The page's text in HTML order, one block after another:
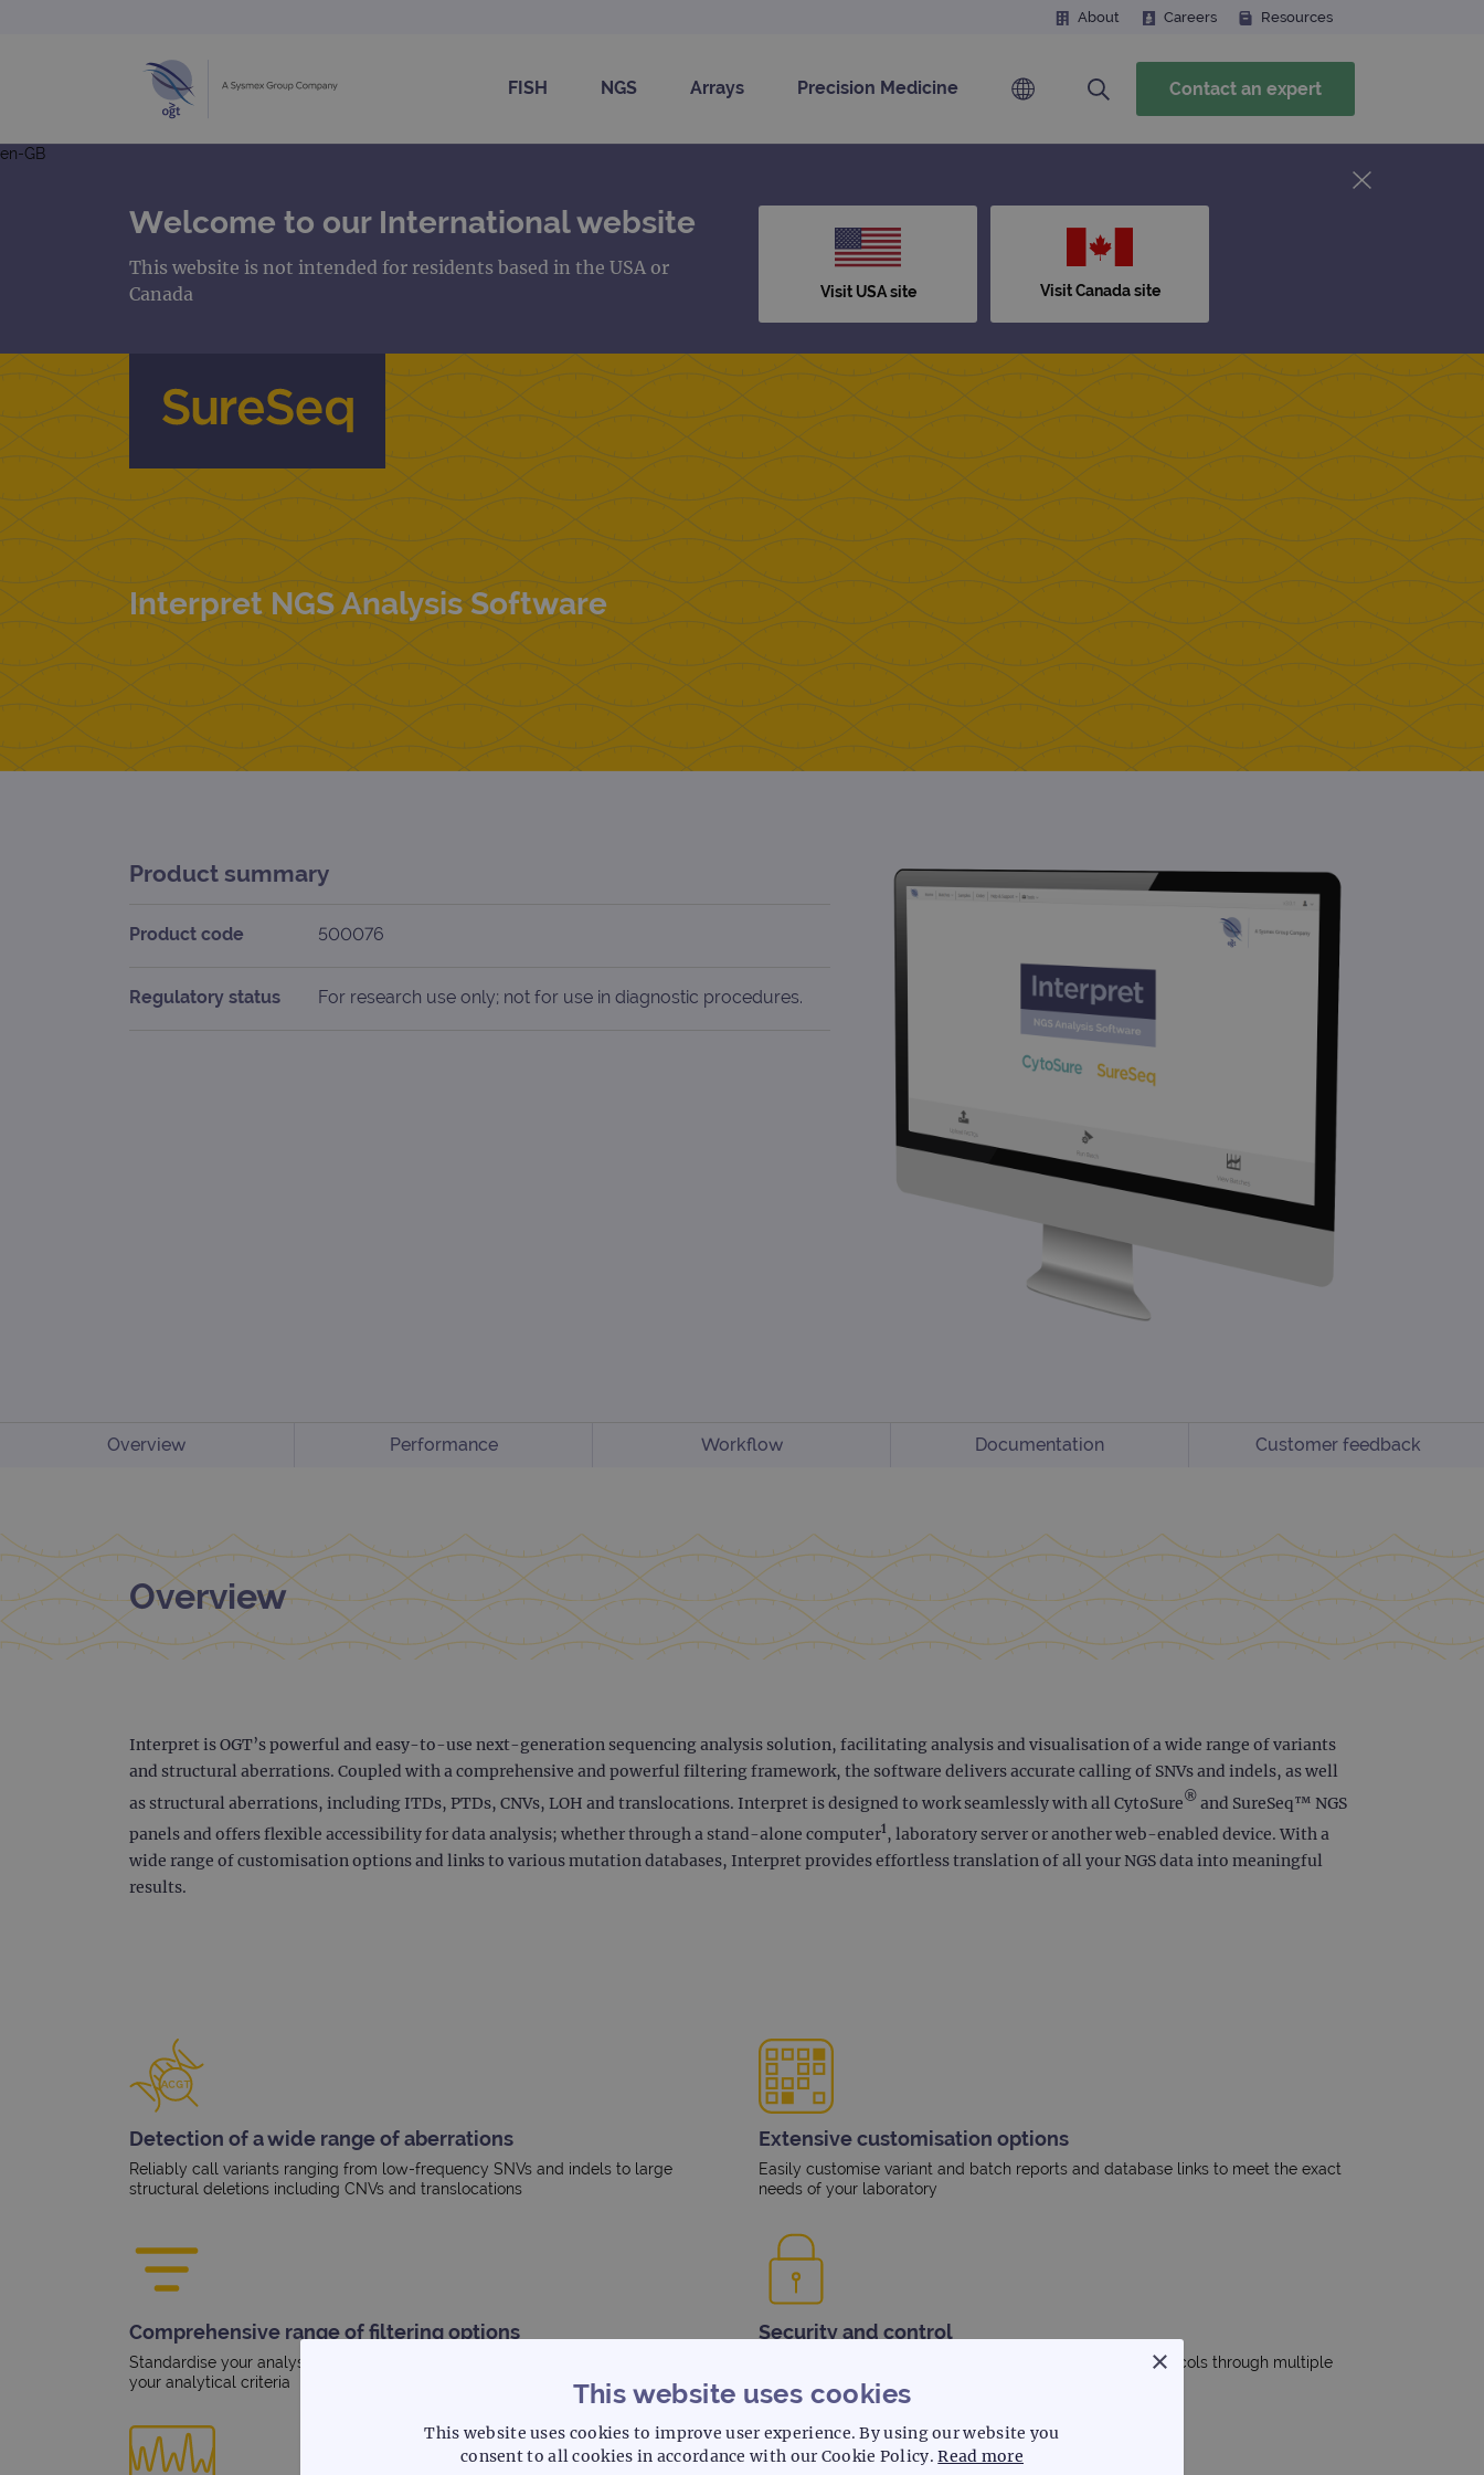
en-GB
Welcome to our International website
This website is not intended for residents based in the USA or
Canada
Visit USA site Visit Canada site
About Careers Resources
FISH NGS Arrays Precision Medicine Contact an expert
Interpret NGS Analysis Software
Product summary
Product code 500076
Regulatory status For research use only; not for use in diagnostic procedures.
Overview Performance Workflow Documentation Customer feedback
Overview
Interpret is OGT’s powerful and easy-to-use next-generation sequencing analysis solution, facilitating analysis and visualisation of a wide range of variants
and structural aberrations. Coupled with a comprehensive and powerful filtering framework, the software delivers accurate calling of SNVs and indels, as well
as structural aberrations, including ITDs, PTDs, CNVs, LOH and translocations. Interpret is designed to work seamlessly with all CytoSure® and SureSeq™ NGS
panels and offers flexible accessibility for data analysis; whether through a stand-alone computer1, laboratory server or another web-enabled device. With a
wide range of customisation options and links to various mutation databases, Interpret provides effortless translation of all your NGS data into meaningful
results.
Detection of a wide range of aberrations
Reliably call variants ranging from low-frequency SNVs and indels to large
structural deletions including CNVs and translocations
Extensive customisation options
Easily customise variant and batch reports and database links to meet the exact
needs of your laboratory
Comprehensive range of filtering options
Standardise your analysis workflow and overlay bespoke variant filtering to meet
your analytical criteria
Security and control
Log and track user activity and standardise analysis protocols through multiple
access permission levels
×
This website uses cookies
This website uses cookies to improve user experience. By using our website you
consent to all cookies in accordance with our Cookie Policy.Read more